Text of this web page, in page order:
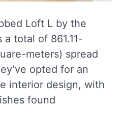
Loft L by the
total of 861.11-
meters) spread
opted for an
interior design, with
found